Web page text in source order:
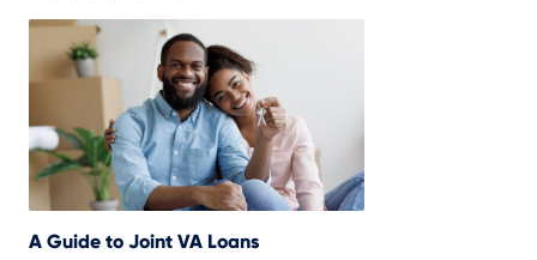
A Guide to Joint VA Loans